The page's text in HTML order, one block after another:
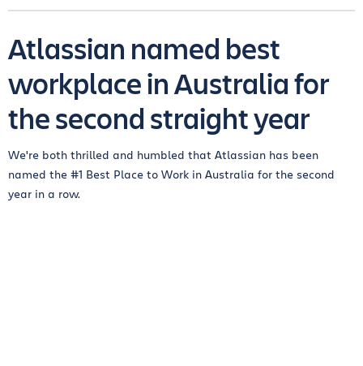
Atlassian named best
workplace in Australia for
the second straight year
We're both thrilled and humbled that Atlassian has been
named the #1 Best Place to Work in Australia for the second
year in a row.